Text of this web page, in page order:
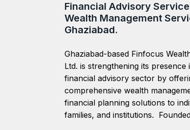
Financial Advisory
Wealth Management
Ghaziabad.
Ghaziabad-based Finfocus
Ltd. is strengthening its presence
financial advisory sector by
comprehensive wealth
financial planning solutions to
families, and institutions.